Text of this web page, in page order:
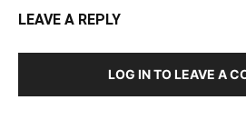
LEAVE A REPLY
LOG IN TO LEAVE A